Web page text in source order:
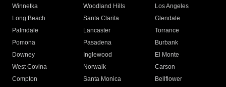
Winnetka
Woodland Hills
Los Angeles
Long Beach
Santa Clarita
Glendale
Palmdale
Lancaster
Torrance
Pomona
Pasadena
Burbank
Downey
Inglewood
El Monte
West Covina
Norwalk
Carson
Compton
Santa Monica
Bellflower